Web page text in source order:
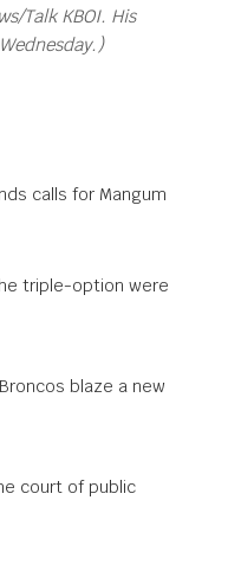
Talk KBOI. His
calls for Mangum
triple-option were
blaze a new
court of public